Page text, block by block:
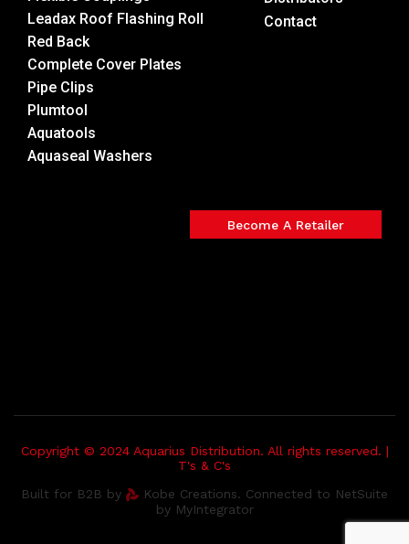
Leadax Roof Flashing Roll
Red Back
Complete Cover Plates
Pipe Clips
Plumtool
Aquatools
Aquaseal Washers
Contact
Become A Retailer
Copyright © 2024 Aquarius Distribution. All rights reserved. |
T's & C's
Built for B2B by
Kobe Creations. Connected to NetSuite
by MyIntegrator